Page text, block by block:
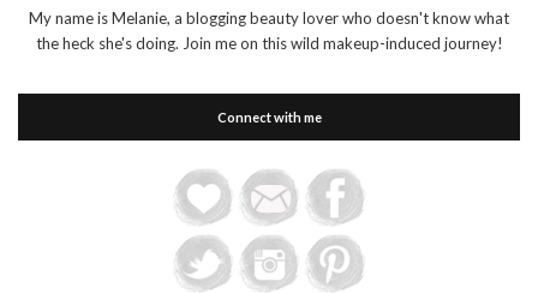
My name is Melanie, a blogging beauty lover who doesn't know what
the heck she's doing. Join me on this wild makeup-induced journey!
Connect with me